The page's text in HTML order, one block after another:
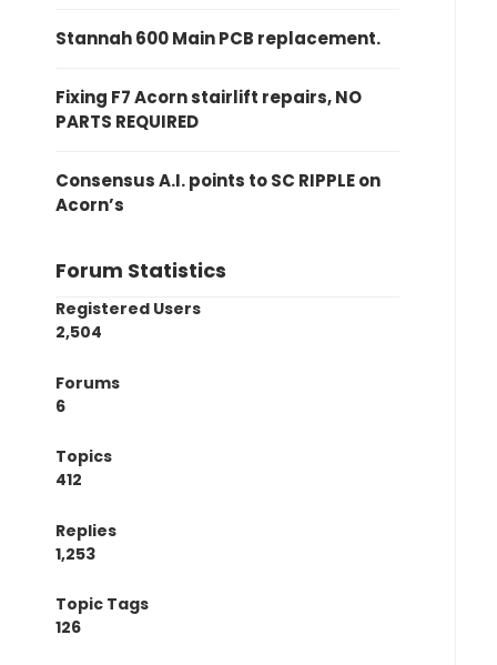
Stannah 600 Main PCB replacement.
Fixing F7 Acorn stairlift repairs, NO
PARTS REQUIRED
Consensus A.I. points to SC RIPPLE on
Acorn’s
Forum Statistics
Registered Users
2,504
Forums
6
Topics
412
Replies
1,253
Topic Tags
126